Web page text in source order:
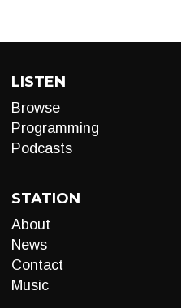
LISTEN
Browse
Programming
Podcasts
STATION
About
News
Contact
Music